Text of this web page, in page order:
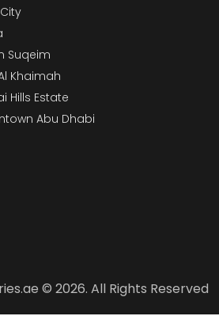
Suqeim
Khaimah
Hills Estate
Abu Dhabi
© 2026. All Rights Reserved